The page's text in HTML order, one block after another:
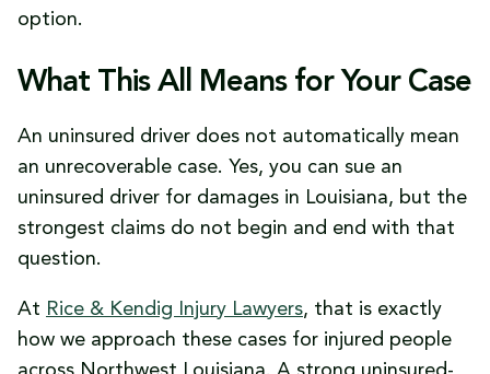
option.
What This All Means for Your Case
An uninsured driver does not automatically mean
an unrecoverable case. Yes, you can sue an
uninsured driver for damages in Louisiana, but the
strongest claims do not begin and end with that
question.
At Rice & Kendig Injury Lawyers, that is exactly
how we approach these cases for injured people